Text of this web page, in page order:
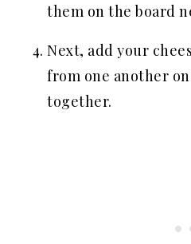
them on the board
Next, add your
from one another
together.